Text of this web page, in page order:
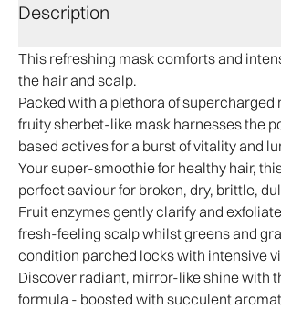
Description
This refreshing mask comforts and
the hair and scalp.
Packed with a plethora of supercharged
fruity sherbet-like mask harnesses the
based actives for a burst of vitality and
Your super-smoothie for healthy hair,
perfect saviour for broken, dry, brittle,
Fruit enzymes gently clarify and
fresh-feeling scalp whilst greens and
condition parched locks with intensive
Discover radiant, mirror-like shine with
formula - boosted with succulent